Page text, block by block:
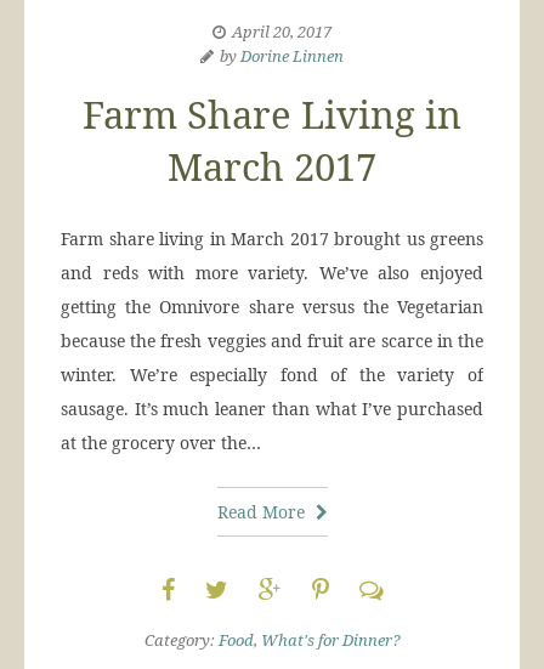
April 20, 2017
byDorine Linnen
Farm Share Living in
March 2017
Farm share living in March 2017 brought us greens
and reds with more variety. We’ve also enjoyed
getting the Omnivore share versus the Vegetarian
because the fresh veggies and fruit are scarce in the
winter. We’re especially fond of the variety of
sausage. It’s much leaner than what I’ve purchased
at the grocery over the…
Read More
Category:Food, What's for Dinner?